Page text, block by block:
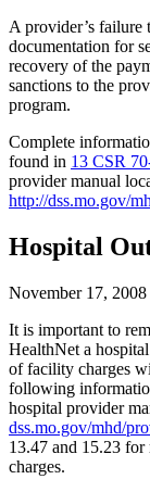
A provider’s failure
documentation for
recovery of the
sanctions to the
program.
Complete
found in 13 CSR
provider manual
http://dss.mo.gov/
Hospital
November 17, 2008
It is important to
HealthNet a
of facility charges
following
hospital provider
dss.mo.gov/mhd/
13.47 and 15.23
charges.